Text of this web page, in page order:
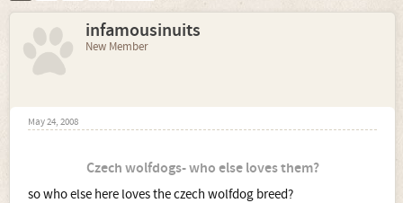
infamousinuits
New Member
May 24, 2008
Czech wolfdogs- who else loves them?
so who else here loves the czech wolfdog breed?